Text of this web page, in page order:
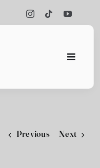
Toggle
Previous Next